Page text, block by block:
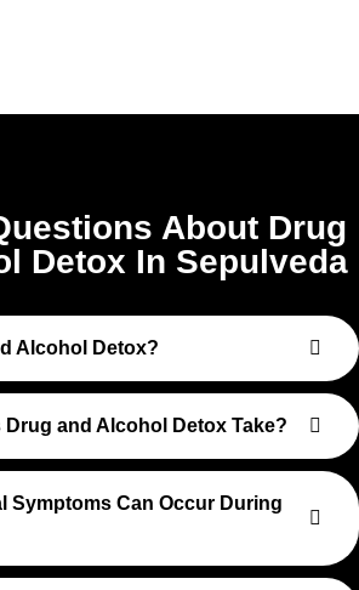
About Drug
Detox In Sepulveda
Alcohol Detox?
Drug and Alcohol Detox Take?
Symptoms Can Occur During